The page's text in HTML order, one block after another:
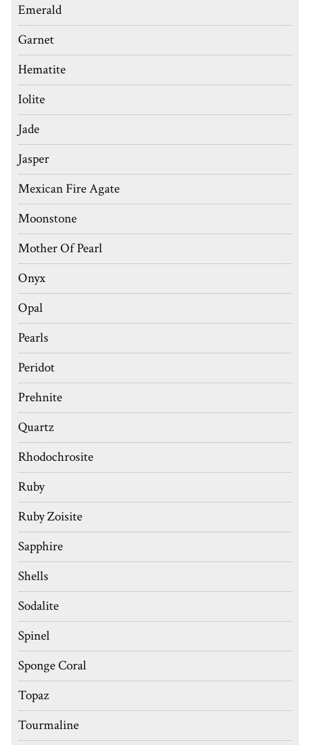
Emerald
Garnet
Hematite
Iolite
Jade
Jasper
Mexican Fire Agate
Moonstone
Mother Of Pearl
Onyx
Opal
Pearls
Peridot
Prehnite
Quartz
Rhodochrosite
Ruby
Ruby Zoisite
Sapphire
Shells
Sodalite
Spinel
Sponge Coral
Topaz
Tourmaline